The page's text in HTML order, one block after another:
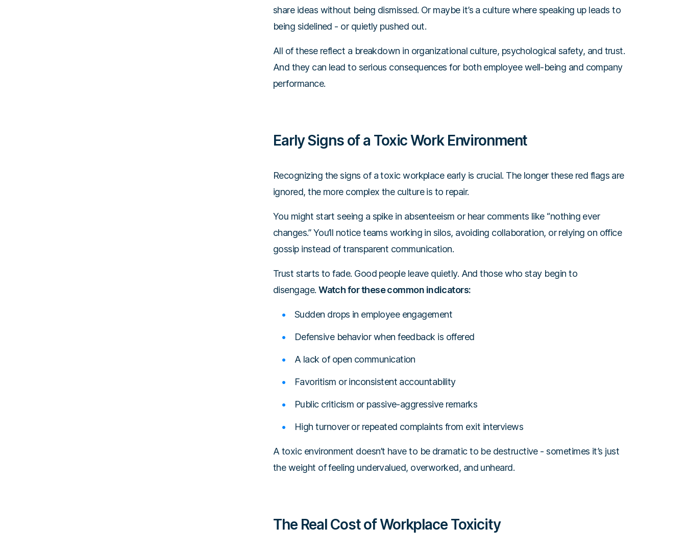
share ideas without being dismissed. Or maybe it’s a culture where speaking up leads to
being sidelined - or quietly pushed out.
All of these reflect a breakdown in organizational culture, psychological safety, and trust.
And they can lead to serious consequences for both employee well-being and company
performance.
Early Signs of a Toxic Work Environment
Recognizing the signs of a toxic workplace early is crucial. The longer these red flags are
ignored, the more complex the culture is to repair.
You might start seeing a spike in absenteeism or hear comments like “nothing ever
changes.” You’ll notice teams working in silos, avoiding collaboration, or relying on office
gossip instead of transparent communication.
Trust starts to fade. Good people leave quietly. And those who stay begin to
disengage.Watch for these common indicators:
Sudden drops in employee engagement
Defensive behavior when feedback is offered
A lack of open communication
Favoritism or inconsistent accountability
Public criticism or passive-aggressive remarks
High turnover or repeated complaints from exit interviews
A toxic environment doesn’t have to be dramatic to be destructive - sometimes it’s just
the weight of feeling undervalued, overworked, and unheard.
The Real Cost of Workplace Toxicity